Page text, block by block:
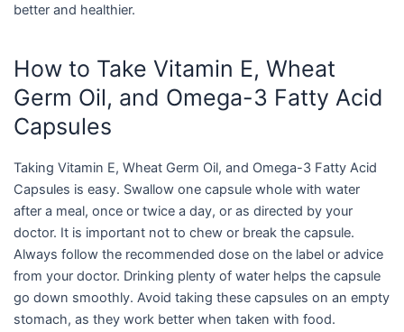
better and healthier.
How to Take Vitamin E, Wheat
Germ Oil, and Omega-3 Fatty Acid
Capsules
Taking Vitamin E, Wheat Germ Oil, and Omega-3 Fatty Acid
Capsules is easy. Swallow one capsule whole with water
after a meal, once or twice a day, or as directed by your
doctor. It is important not to chew or break the capsule.
Always follow the recommended dose on the label or advice
from your doctor. Drinking plenty of water helps the capsule
go down smoothly. Avoid taking these capsules on an empty
stomach, as they work better when taken with food.